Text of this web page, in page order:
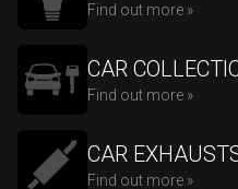
Find out more »
CAR
Find out more »
CAR
Find out more »